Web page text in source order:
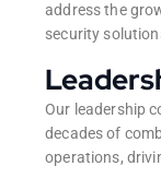
address the
security
Our leadership
decades of
operations,